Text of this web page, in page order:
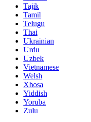
Tajik
Tamil
Telugu
Thai
Ukrainian
Urdu
Uzbek
Vietnamese
Welsh
Xhosa
Yiddish
Yoruba
Zulu